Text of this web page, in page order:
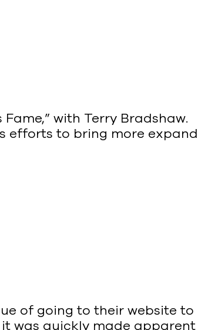
with Terry Bradshaw.
efforts to bring more expand
of going to their website to
was quickly made apparent